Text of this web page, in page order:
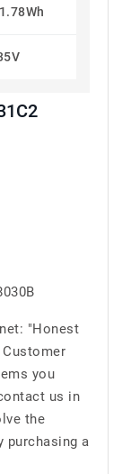
"Honest
you
us in
the
purchasing a